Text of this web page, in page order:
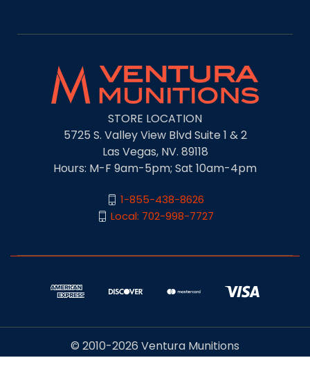
STORE LOCATION
5725 S. Valley View Blvd Suite 1 & 2
Las Vegas, NV. 89118
Hours: M-F 9am-5pm; Sat 10am-4pm
1-855-438-8626
Local: 702-998-7727
© 2010-2026 Ventura Munitions